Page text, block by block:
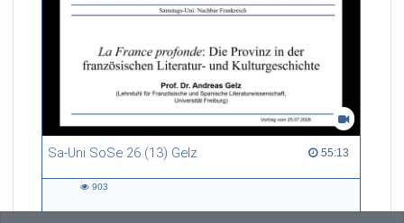
Sa-Uni SoSe 26 (13) Gelz 55:13
55:13 duration
903